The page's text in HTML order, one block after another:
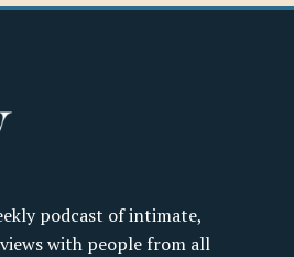
podcast of intimate,
with people from all